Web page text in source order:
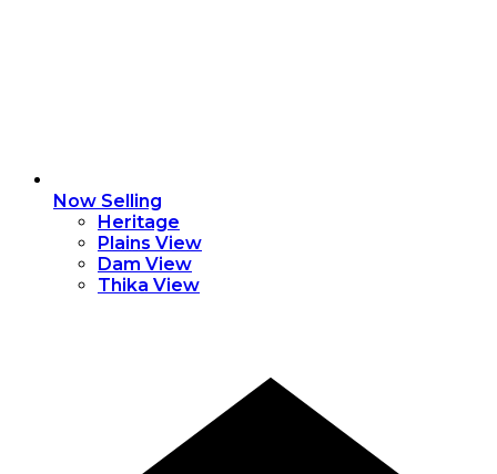
Now Selling
Heritage
Plains View
Dam View
Thika View